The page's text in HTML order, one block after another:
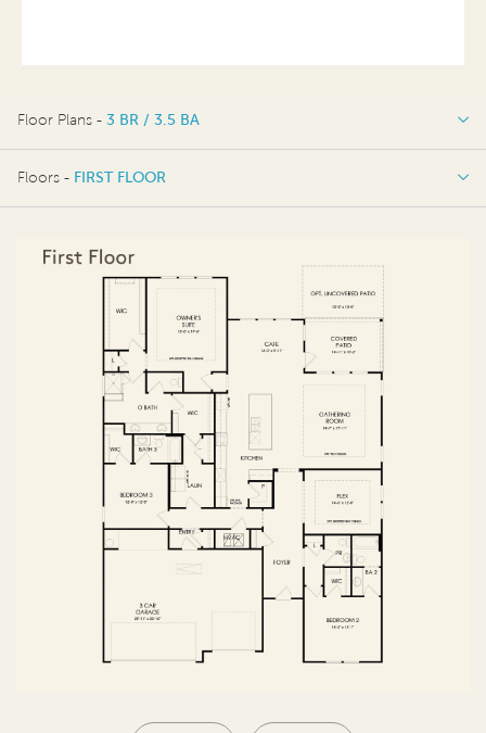
Floor Plans - 3 BR / 3.5 BA
3 BR / 3.5 BA
Floors - FIRST FLOOR